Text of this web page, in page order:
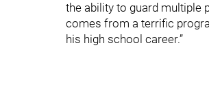
the ability to guard multiple
comes from a terrific
his high school career.”